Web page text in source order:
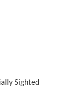
Sighted